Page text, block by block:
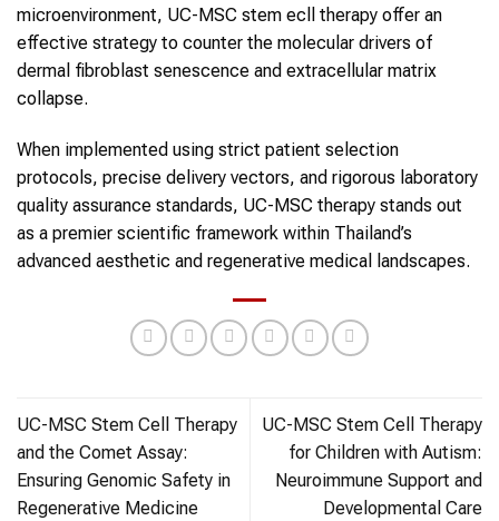
microenvironment, UC-MSC stem ecll therapy offer an
effective strategy to counter the molecular drivers of
dermal fibroblast senescence and extracellular matrix
collapse.
When implemented using strict patient selection
protocols, precise delivery vectors, and rigorous laboratory
quality assurance standards, UC-MSC therapy stands out
as a premier scientific framework within Thailand’s
advanced aesthetic and regenerative medical landscapes.
UC-MSC Stem Cell Therapy
and the Comet Assay:
Ensuring Genomic Safety in
Regenerative Medicine
UC-MSC Stem Cell Therapy
for Children with Autism:
Neuroimmune Support and
Developmental Care